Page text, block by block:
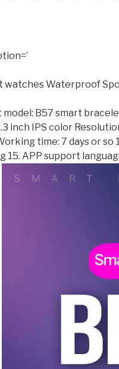
watches Waterproof
B57 smart
inch IPS color
time: 7 days or
15. APP support